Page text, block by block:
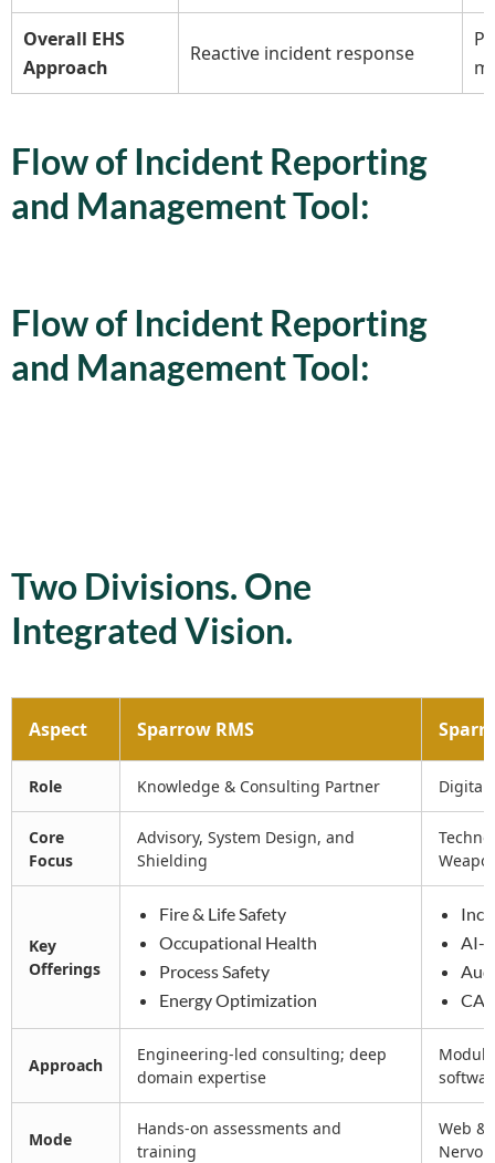
Overall EHS
Approach
Reactive incident response
Flow of Incident Reporting
and Management Tool:
Flow of Incident Reporting
and Management Tool:
Two Divisions. One
Integrated Vision.
Aspect Sparrow RMS
Role Knowledge & Consulting Partner Digital
Core
Focus
Advisory, System Design, and
Shielding
Key
Offerings
Fire & Life Safety
Occupational Health
Process Safety
Energy Optimization
AI-
Approach
Engineering-led consulting; deep
domain expertise
Mode
Hands-on assessments and
training
Web &